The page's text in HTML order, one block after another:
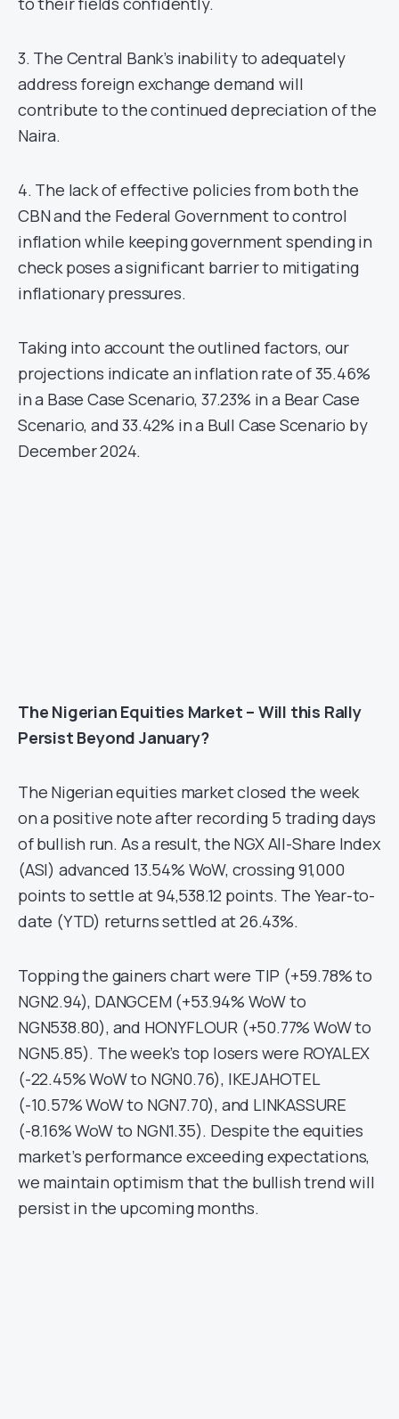
3. The Central Bank’s inability to adequately
address foreign exchange demand will
contribute to the continued depreciation of the
Naira.
4. The lack of effective policies from both the
CBN and the Federal Government to control
inflation while keeping government spending in
check poses a significant barrier to mitigating
inflationary pressures.
Taking into account the outlined factors, our
projections indicate an inflation rate of 35.46%
in a Base Case Scenario, 37.23% in a Bear Case
Scenario, and 33.42% in a Bull Case Scenario by
December 2024.
The Nigerian Equities Market – Will this Rally
Persist Beyond January?
The Nigerian equities market closed the week
on a positive note after recording 5 trading days
of bullish run. As a result, the NGX All-Share Index
(ASI) advanced 13.54% WoW, crossing 91,000
points to settle at 94,538.12 points. The Year-to-
date (YTD) returns settled at 26.43%.
Topping the gainers chart were TIP (+59.78% to
NGN2.94), DANGCEM (+53.94% WoW to
NGN538.80), and HONYFLOUR (+50.77% WoW to
NGN5.85). The week’s top losers were ROYALEX
(-22.45% WoW to NGN0.76), IKEJAHOTEL
(-10.57% WoW to NGN7.70), and LINKASSURE
(-8.16% WoW to NGN1.35). Despite the equities
market’s performance exceeding expectations,
we maintain optimism that the bullish trend will
persist in the upcoming months.